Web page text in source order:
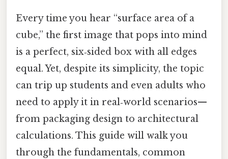
Every time you hear “surface area of a
cube,” the first image that pops into mind
is a perfect, six‑sided box with all edges
equal. Yet, despite its simplicity, the topic
can trip up students and even adults who
need to apply it in real‑world scenarios—
from packaging design to architectural
calculations. This guide will walk you
through the fundamentals, common